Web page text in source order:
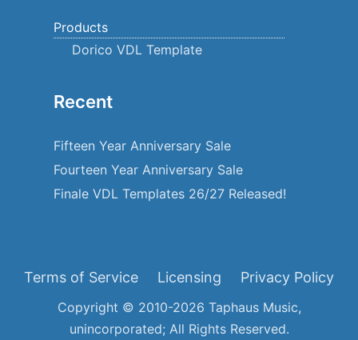
Products
Dorico VDL Template
Recent
Fifteen Year Anniversary Sale
Fourteen Year Anniversary Sale
Finale VDL Templates 26/27 Released!
Terms of Service Licensing Privacy Policy
Copyright © 2010-2026 Taphaus Music,
unincorporated; All Rights Reserved.